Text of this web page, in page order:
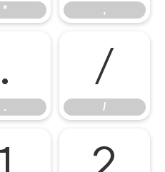
* ,
.
.
/
/